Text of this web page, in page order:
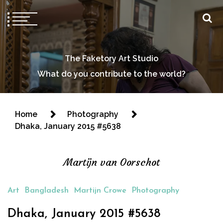
The Faketory Art Studio
What do you contribute to the world?
Home
Photography
Dhaka, January 2015 #5638
Martijn van Oorschot
Art Bangladesh Martijn Crowe Photography
Dhaka, January 2015 #5638